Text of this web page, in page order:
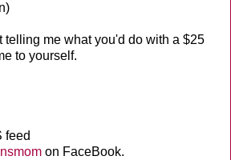
telling me what you'd do with a $25
to yourself.
feed
on FaceBook.